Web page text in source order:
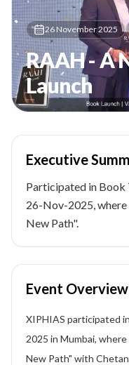
26 November 2025
RAAH - A
Launch
Executive
Participated in Book
26-Nov-2025, where
New Path".
Event Overview
XIPHIAS participated
2025 in Mumbai,
New Path" with